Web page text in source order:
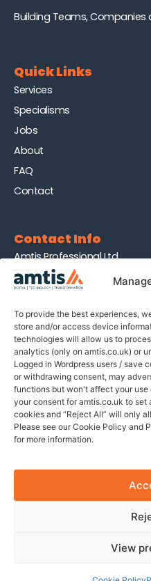
To provide the best experiences,
store and/or access device
technologies will allow us to
analytics (only on amtis.co.uk) or
Logged in Wordpress users / save
or withdrawing consent, may
functions but won't affect your use
your consent for amtis.co.uk to
cookies and “Reject All” will only
Please see our Cookie Policy and
for more information.
View
Building Teams, Companies
Quick Links
Services
Specialisms
Jobs
About
FAQ
Contact
Contact Info
Amtis Professional Ltd
Company no. 13940563
Holbeche House
437 Shirley Rd, B27 7NX
Join Our Newsletter
Sign up for our newsletter to
technology, insights & more.
Privacy policy
Carbon reduction policy
© 2026 Amtis. All Rights